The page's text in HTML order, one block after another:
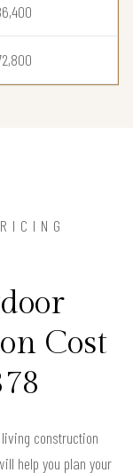
Cost
construction
help you plan your